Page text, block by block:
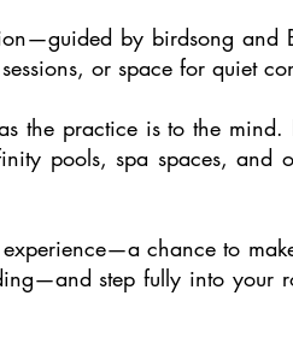
by birdsong and
or space for quiet
the practice is to the mind.
pools, spa spaces, and
chance to
step fully into your